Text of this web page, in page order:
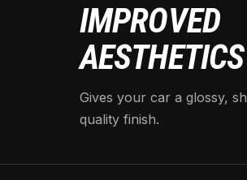
IMPROVED
AESTHETICS
Gives your car a glossy,
quality finish.